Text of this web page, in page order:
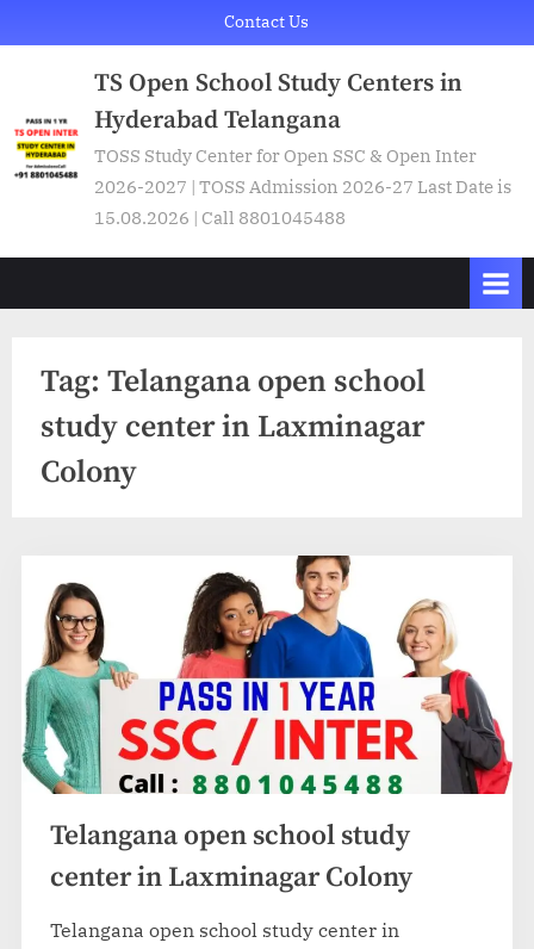
to
Contact Us
TS Open School Study Centers in
Hyderabad Telangana
TOSS Study Center for Open SSC & Open Inter
2026-2027 | TOSS Admission 2026-27 Last Date is
15.08.2026 | Call 8801045488
Tag: Telangana open school
study center in Laxminagar
Colony
Telangana open school study
center in Laxminagar Colony
Telangana open school study center in